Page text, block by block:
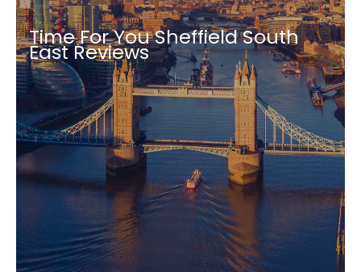
Time For You Sheffield South
East Reviews